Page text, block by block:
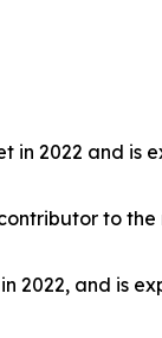
2022 and is
to
2022, and is